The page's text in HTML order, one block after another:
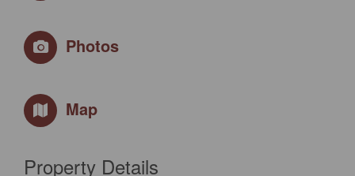
Photos
Map
Property Details